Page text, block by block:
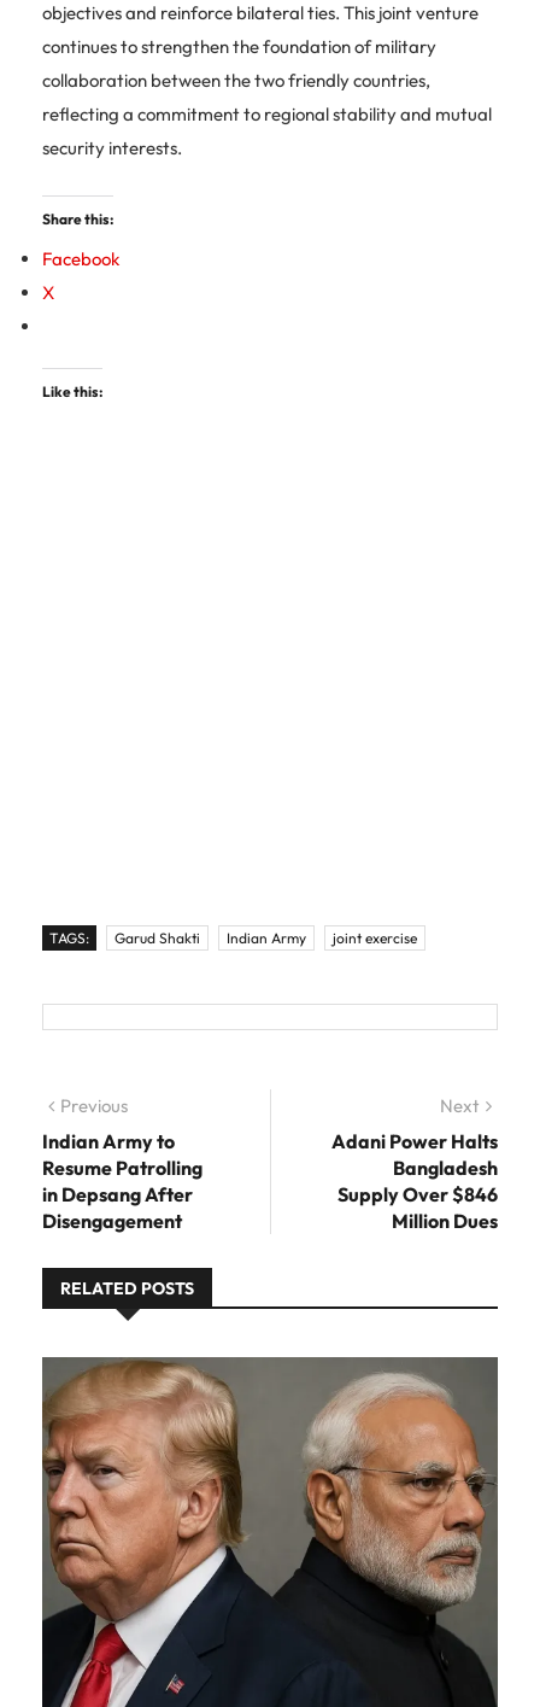
objectives and reinforce bilateral ties. This joint venture
continues to strengthen the foundation of military
collaboration between the two friendly countries,
reflecting a commitment to regional stability and mutual
security interests.
Share this:
Facebook
X
Like this:
TAGS: Garud Shakti Indian Army joint exercise
Post navigation
Previous
Indian Army to
Resume Patrolling
in Depsang After
Disengagement
Next
Adani Power Halts
Bangladesh
Supply Over $846
Million Dues
RELATED POSTS